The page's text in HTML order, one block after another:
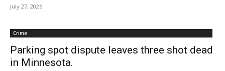
July 27, 2026
Crime
Parking spot dispute leaves three shot dead
in Minnesota.